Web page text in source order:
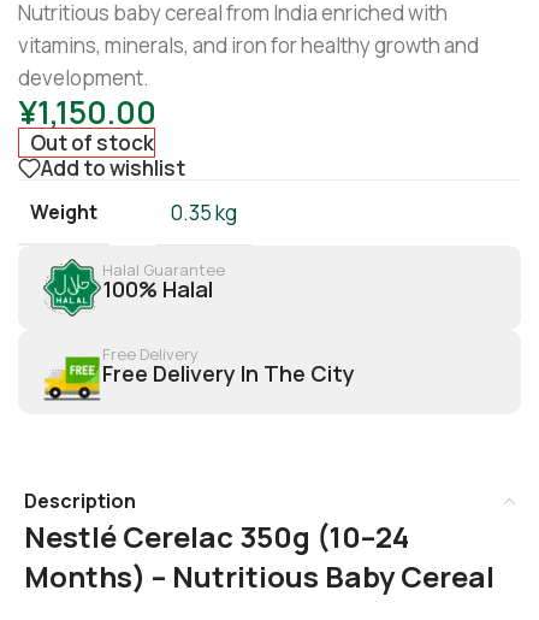
Nutritious baby cereal from India enriched with
vitamins, minerals, and iron for healthy growth and
development.
¥1,150.00
Out of stock
Add to wishlist
Weight 0.35 kg
Halal Guarantee
100% Halal
Free Delivery
Free Delivery In The City
Description
Nestlé Cerelac 350g (10–24
Months) – Nutritious Baby Cereal